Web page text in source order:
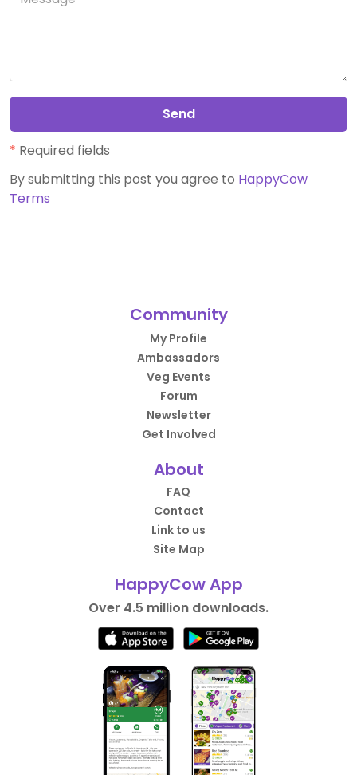
Send
* Required fields
By submitting this post you agree to HappyCow
Terms
Community
My Profile
Ambassadors
Veg Events
Forum
Newsletter
Get Involved
About
FAQ
Contact
Link to us
Site Map
HappyCow App
Over 4.5 million downloads.